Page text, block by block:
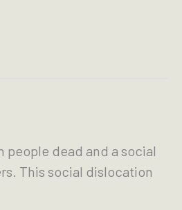
dead and a social
This social dislocation